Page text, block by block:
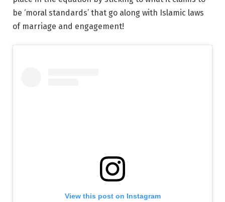
be ‘moral standards’ that go along with Islamic laws
of marriage and engagement!
View this post on Instagram